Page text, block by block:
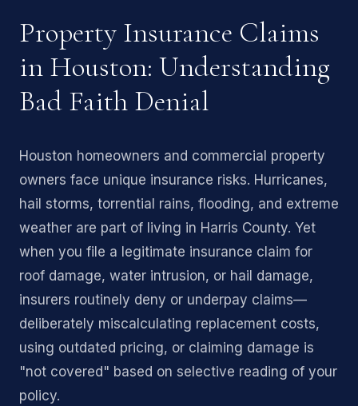
Property Insurance Claims
in Houston: Understanding
Bad Faith Denial
Houston homeowners and commercial property
owners face unique insurance risks. Hurricanes,
hail storms, torrential rains, flooding, and extreme
weather are part of living in Harris County. Yet
when you file a legitimate insurance claim for
roof damage, water intrusion, or hail damage,
insurers routinely deny or underpay claims—
deliberately miscalculating replacement costs,
using outdated pricing, or claiming damage is
"not covered" based on selective reading of your
policy.